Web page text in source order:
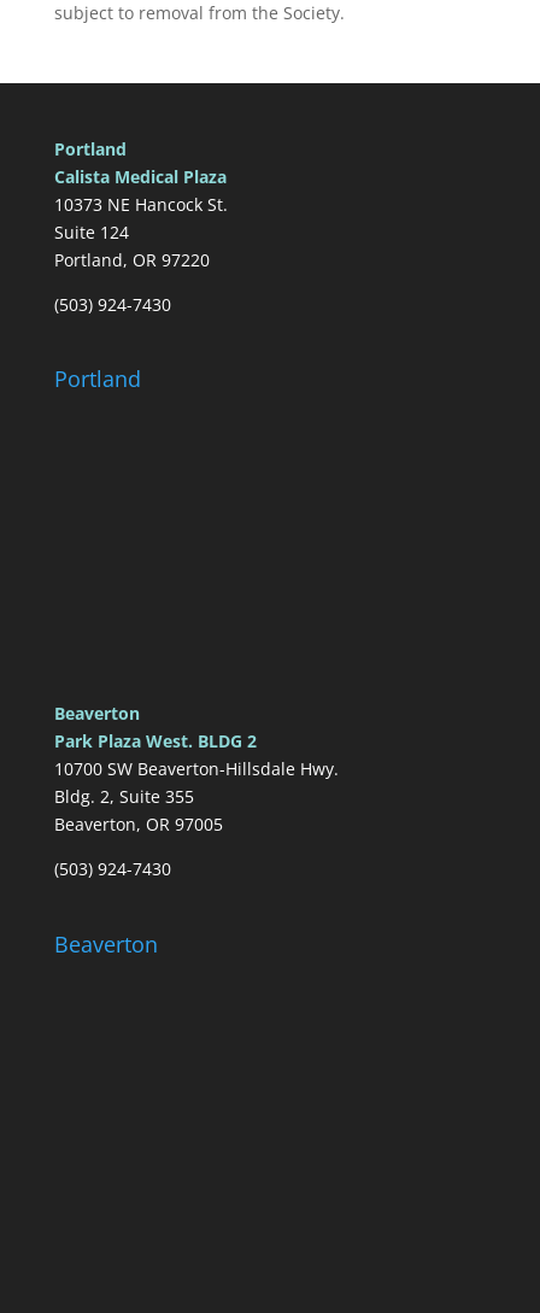
subject to removal from the Society.
Portland
Calista Medical Plaza
10373 NE Hancock St.
Suite 124
Portland, OR 97220
(503) 924-7430
Portland
Beaverton
Park Plaza West. BLDG 2
10700 SW Beaverton-Hillsdale Hwy.
Bldg. 2, Suite 355
Beaverton, OR 97005
(503) 924-7430
Beaverton